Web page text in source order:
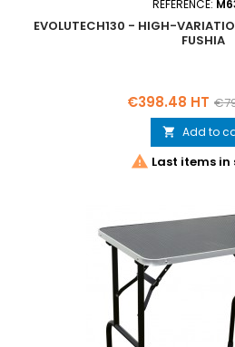
REFERENCE:
EVOLUTECH130 - HIGH-
FUSHIA
Price
€398.48 HT
 Add to
 Last items in